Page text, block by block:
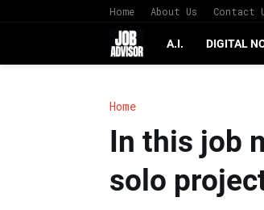
Home About Us Contact
A.I. DIGITAL
Home
In this job
solo